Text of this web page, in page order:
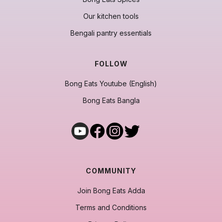
Our kitchen tools
Bengali pantry essentials
FOLLOW
Bong Eats Youtube (English)
Bong Eats Bangla
COMMUNITY
Join Bong Eats Adda
Terms and Conditions